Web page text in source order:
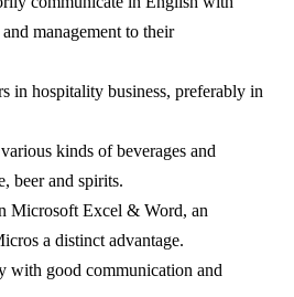
management to their
in hospitality business, preferably in
kinds of beverages and
beer and spirits.
Microsoft Excel & Word, an
a distinct advantage.
with good communication and